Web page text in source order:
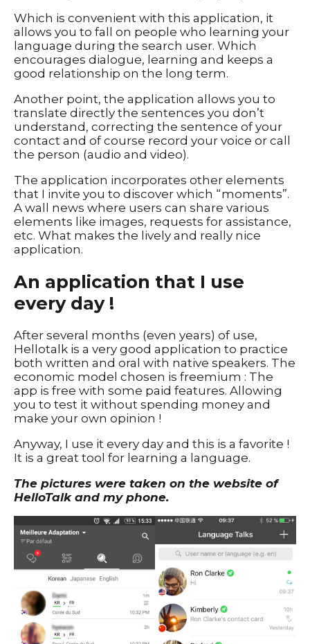
Which is convenient with this application, it
allows you to fall on people who learning your
language during the search user. Which
encourages dialogue, learning and keeps a
good relationship on the long term.
Another point, the application allows you to
translate directly the sentences you don’t
understand, correcting the sentence of your
contact and of course record your voice or call
the person (audio and video).
The application incorporates other elements
that I invite you to discover which “moments”.
A wall news where users can share various
elements like images, requests for assistance,
etc. What makes the lively and really nice
application.
An application that I use
every day !
After several months (even years) of use,
Hellotalk is a very good application to practice
both written and oral with native speakers. The
economic model chosen is freemium : The
app is free with some paid features. Allowing
you to test it without spending money and
make your own opinion !
Anyway, I use it every day and this is a favorite !
It is a great tool for learning a language.
The pictures were taken on the website of
HelloTalk and my phone.